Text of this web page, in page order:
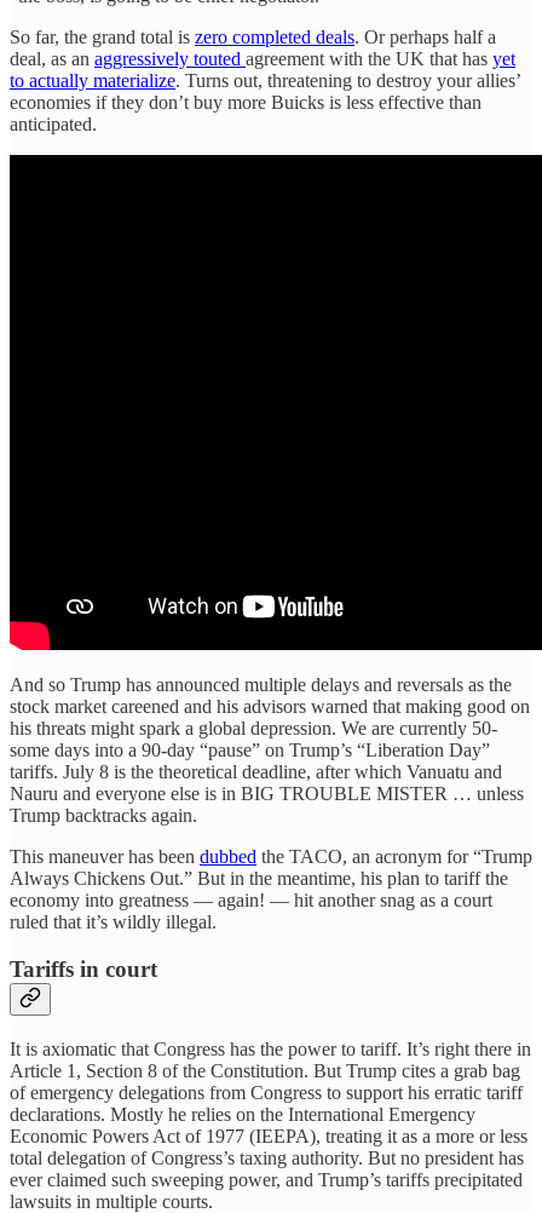
So far, the grand total is zero completed deals. Or perhaps half a
deal, as an aggressively touted agreement with the UK that has yet
to actually materialize. Turns out, threatening to destroy your allies’
economies if they don’t buy more Buicks is less effective than
anticipated.
And so Trump has announced multiple delays and reversals as the
stock market careened and his advisors warned that making good on
his threats might spark a global depression. We are currently 50-
some days into a 90-day “pause” on Trump’s “Liberation Day”
tariffs. July 8 is the theoretical deadline, after which Vanuatu and
Nauru and everyone else is in BIG TROUBLE MISTER … unless
Trump backtracks again.
This maneuver has been dubbed the TACO, an acronym for “Trump
Always Chickens Out.” But in the meantime, his plan to tariff the
economy into greatness — again! — hit another snag as a court
ruled that it’s wildly illegal.
Tariffs in court
It is axiomatic that Congress has the power to tariff. It’s right there in
Article 1, Section 8 of the Constitution. But Trump cites a grab bag
of emergency delegations from Congress to support his erratic tariff
declarations. Mostly he relies on the International Emergency
Economic Powers Act of 1977 (IEEPA), treating it as a more or less
total delegation of Congress’s taxing authority. But no president has
ever claimed such sweeping power, and Trump’s tariffs precipitated
lawsuits in multiple courts.